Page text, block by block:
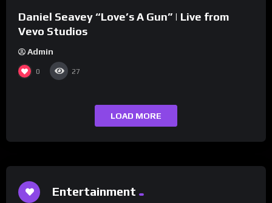
Daniel Seavey “Love’s A Gun” | Live from
Vevo Studios
Admin
0 27
LOAD MORE
Entertainment